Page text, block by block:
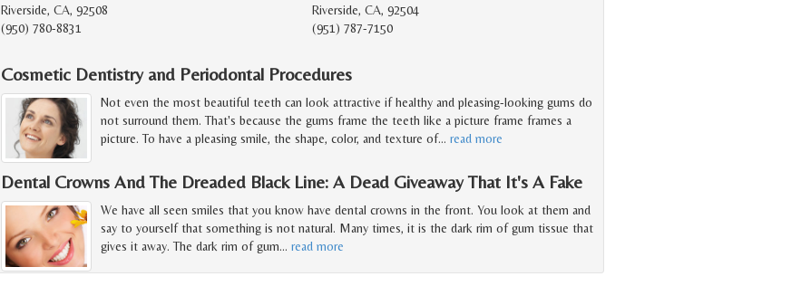
Riverside, CA, 92508
(950) 780-8831
Riverside, CA, 92504
(951) 787-7150
Cosmetic Dentistry and Periodontal Procedures
Not even the most beautiful teeth can look attractive if healthy and pleasing-looking gums do
not surround them. That's because the gums frame the teeth like a picture frame frames a
picture. To have a pleasing smile, the shape, color, and texture of… read more
Dental Crowns And The Dreaded Black Line: A Dead Giveaway That It's A Fake
We have all seen smiles that you know have dental crowns in the front. You look at them and
say to yourself that something is not natural. Many times, it is the dark rim of gum tissue that
gives it away. The dark rim of gum… read more